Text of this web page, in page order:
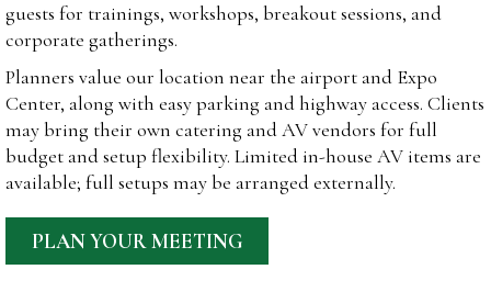
guests for trainings, workshops, breakout sessions, and
corporate gatherings.
Planners value our location near the airport and Expo
Center, along with easy parking and highway access. Clients
may bring their own catering and AV vendors for full
budget and setup flexibility. Limited in-house AV items are
available; full setups may be arranged externally.
PLAN YOUR MEETING